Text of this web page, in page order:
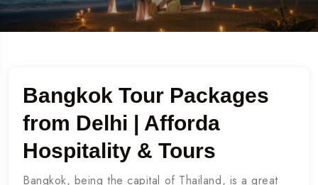
Bangkok Tour Packages
from Delhi | Afforda
Hospitality & Tours
Bangkok, being the capital of Thailand, is a great